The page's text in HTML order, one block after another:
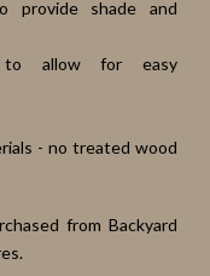
provide shade and
allow for easy
- no treated wood
from Backyard